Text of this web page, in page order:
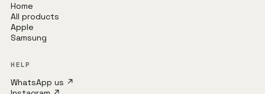
Home
All products
Apple
Samsung
HELP
WhatsApp us ↗